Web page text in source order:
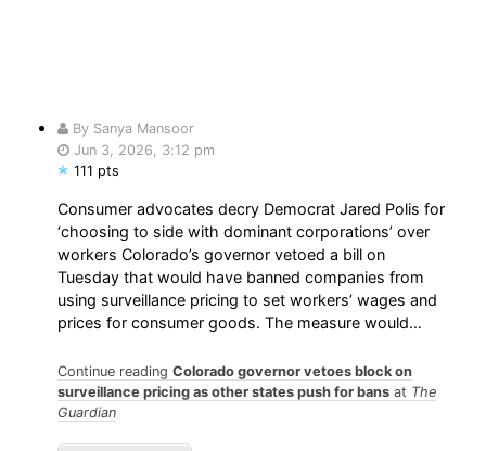
By Sanya Mansoor
Jun 3, 2026, 3:12 pm
111 pts
Consumer advocates decry Democrat Jared Polis for
‘choosing to side with dominant corporations’ over
workers Colorado’s governor vetoed a bill on
Tuesday that would have banned companies from
using surveillance pricing to set workers’ wages and
prices for consumer goods. The measure would…
Continue readingColorado governor vetoes block on
surveillance pricing as other states push for bans at The
Guardian